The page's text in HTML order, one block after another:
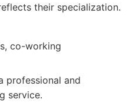
their specialization.
co-working
professional and
service.